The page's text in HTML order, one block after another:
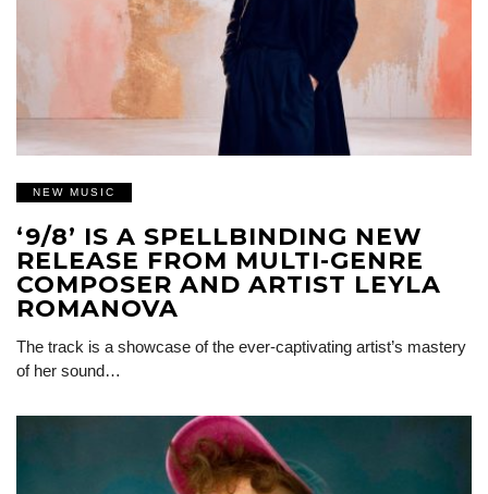
NEW MUSIC
‘9/8’ IS A SPELLBINDING NEW
RELEASE FROM MULTI-GENRE
COMPOSER AND ARTIST LEYLA
ROMANOVA
The track is a showcase of the ever-captivating artist’s mastery
of her sound…